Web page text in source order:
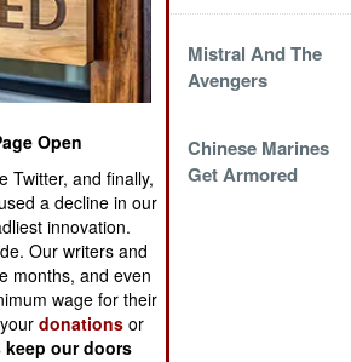
Missing VLS Cells
Replaced By A
Truck
Mistral And The
Avengers
Chinese Marines
Expand
Chinese Marines
Get Armored
Open
Twitter, and finally,
a decline in our
innovation.
Our writers and
months, and even
wage for their
yourdonations or
keep our doors